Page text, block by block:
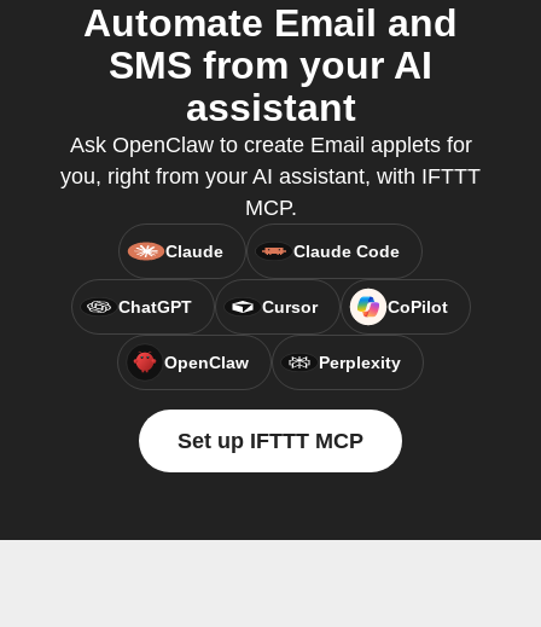
Automate Email and
SMS from your AI
assistant
Ask OpenClaw to create Email applets for
you, right from your AI assistant, with IFTTT
MCP.
Claude Claude Code
ChatGPT Cursor CoPilot
OpenClaw Perplexity
Set up IFTTT MCP